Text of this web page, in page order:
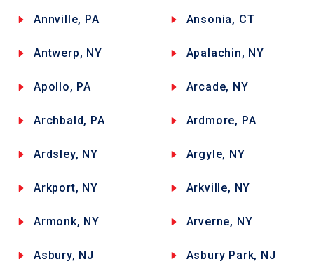
Annville, PA Ansonia, CT
Antwerp, NY Apalachin, NY
Apollo, PA Arcade, NY
Archbald, PA Ardmore, PA
Ardsley, NY Argyle, NY
Arkport, NY Arkville, NY
Armonk, NY Arverne, NY
Asbury, NJ Asbury Park, NJ